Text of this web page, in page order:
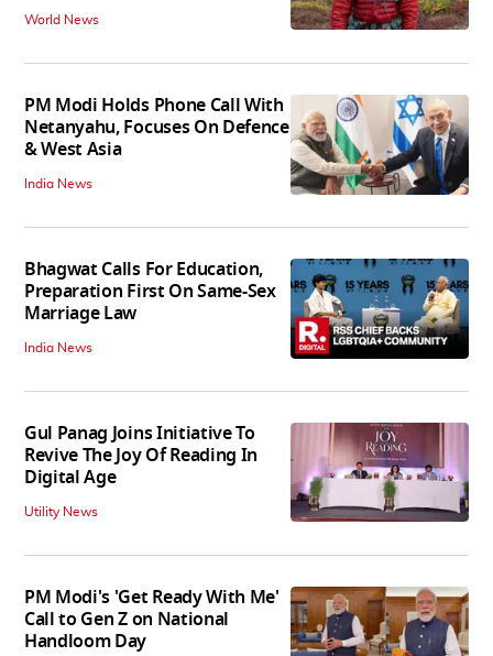
World News
PM Modi Holds Phone Call With
Netanyahu, Focuses On Defence
& West Asia
India News
Bhagwat Calls For Education,
Preparation First On Same-Sex
Marriage Law
India News
Gul Panag Joins Initiative To
Revive The Joy Of Reading In
Digital Age
Utility News
PM Modi's 'Get Ready With Me'
Call to Gen Z on National
Handloom Day